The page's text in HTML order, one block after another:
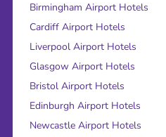
Birmingham Airport Hotels
Cardiff Airport Hotels
Liverpool Airport Hotels
Glasgow Airport Hotels
Bristol Airport Hotels
Edinburgh Airport Hotels
Newcastle Airport Hotels